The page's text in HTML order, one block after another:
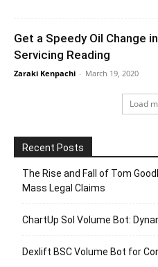
Get a Speedy Oil Change
Servicing Reading
Zaraki Kenpachi - March 19, 2020
Load
Recent Posts
The Rise and Fall of Tom
Mass Legal Claims
ChartUp Sol Volume Bot:
Dexlift BSC Volume Bot for